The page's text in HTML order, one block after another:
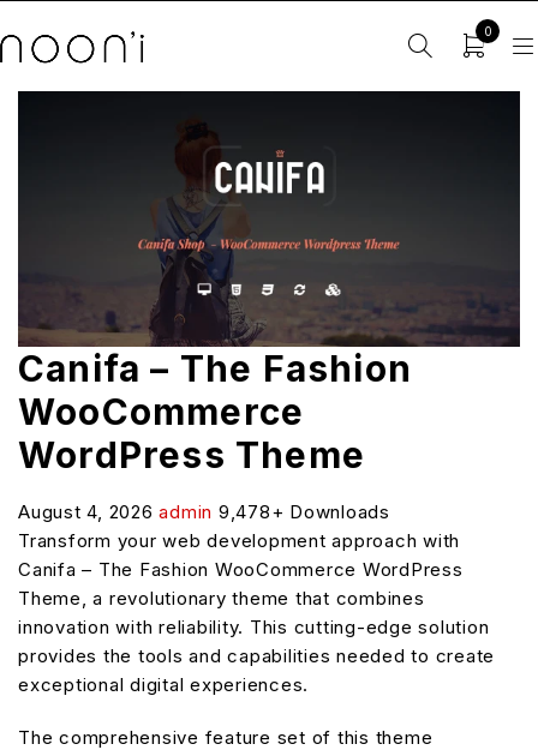
0
Canifa – The Fashion
WooCommerce
WordPress Theme
August 4, 2026admin 9,478+ Downloads
Transform your web development approach with
Canifa – The Fashion WooCommerce WordPress
Theme, a revolutionary theme that combines
innovation with reliability. This cutting-edge solution
provides the tools and capabilities needed to create
exceptional digital experiences.
The comprehensive feature set of this theme